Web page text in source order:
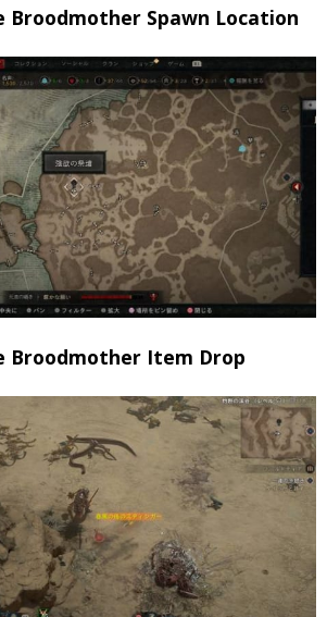
Broodmother Spawn Location
Broodmother Item Drop